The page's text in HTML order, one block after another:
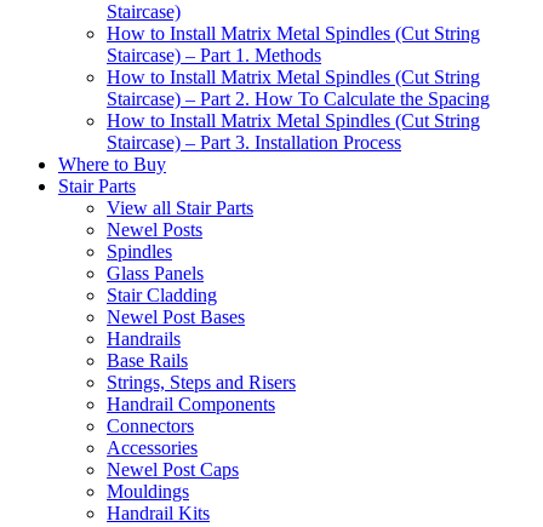
Staircase)
How to Install Matrix Metal Spindles (Cut String
Staircase) – Part 1. Methods
How to Install Matrix Metal Spindles (Cut String
Staircase) – Part 2. How To Calculate the Spacing
How to Install Matrix Metal Spindles (Cut String
Staircase) – Part 3. Installation Process
Where to Buy
Stair Parts
View all Stair Parts
Newel Posts
Spindles
Glass Panels
Stair Cladding
Newel Post Bases
Handrails
Base Rails
Strings, Steps and Risers
Handrail Components
Connectors
Accessories
Newel Post Caps
Mouldings
Handrail Kits